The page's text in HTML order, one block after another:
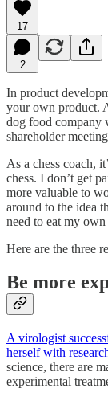
17
2
In product
your own product.
dog food company
shareholder
As a chess coach,
chess. I don’t get
more valuable to
around to the idea
need to eat my
Here are the three
Be more
A virologist
herself with
science, there are
experimental